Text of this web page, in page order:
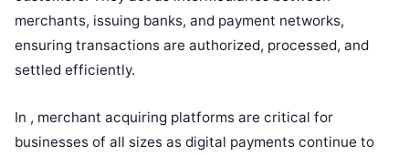
merchants, issuing banks, and payment networks,
ensuring transactions are authorized, processed, and
settled efficiently.
In , merchant acquiring platforms are critical for
businesses of all sizes as digital payments continue to